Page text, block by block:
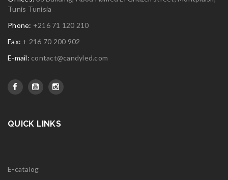
Tunis Tunisia
Phone: +216 71 120 210
Fax: + 216 70 200 902
E-mail: contact@candyled.com
QUICK LINKS
E-catalog